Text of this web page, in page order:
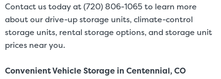
Contact us today at (720) 806-1065 to learn more
about our drive-up storage units, climate-control
storage units, rental storage options, and storage unit
prices near you.
Convenient Vehicle Storage in Centennial, CO